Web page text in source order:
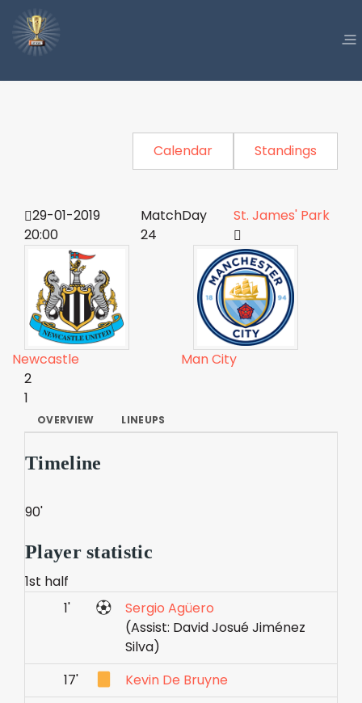
Calendar Standings
29-01-2019
20:00
MatchDay
24
St. James' Park
Newcastle
Man City
2
1
OVERVIEW LINEUPS
Timeline
90'
Player statistic
1st half
1'
Sergio Agüero
(Assist: David Josué Jiménez
Silva)
17'
Kevin De Bruyne